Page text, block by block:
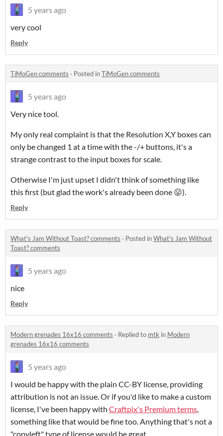
5 years ago
very cool
Reply
TiMoGen comments · Posted inTiMoGen comments
5 years ago
Very nice tool.
My only real complaint is that the Resolution X,Y boxes can
only be changed 1 at a time with the -/+ buttons, it's a
strange contrast to the input boxes for scale.
Otherwise I'm just upset I didn't think of something like
this first (but glad the work's already been done 😛).
Reply
What's Jam Without Toast? comments · Posted inWhat's Jam Without
Toast? comments
5 years ago
nice
Reply
Modern grenades 16x16 comments · Replied to mtk in Modern
grenades 16x16 comments
5 years ago
I would be happy with the plain CC-BY license, providing
attribution is not an issue. Or if you'd like to make a custom
license, I've been happy with Craftpix's Premium terms,
something like that would be fine too. Anything that's not a
"copyleft" type of license would be great.